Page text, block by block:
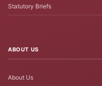
Statutory Briefs
ABOUT US
About Us